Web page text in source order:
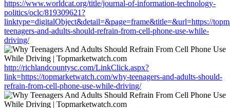
https://www.worldcat.org/title/journal-of-information-technology-
politics/oclc/819309621?
linktype=digitalObject&detail=&page=frame&title=&url=https://
teenagers-and-adults-should-refrain-from-cell-phone-use-while-
driving/
http://richlandcountysc.com/LinkClick.aspx?
link=https://topmarketwatch.com/why-teenagers-and-adults-should-
refrain-from-cell-phone-use-while-driving/